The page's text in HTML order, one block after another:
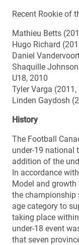
Recent Rookie of
Mathieu Betts
Hugo Richard
Daniel
Shaquille
U18, 2010
Tyler Varga (2011,
Linden Gaydosh
History
The Football
under-19 national
addition of the
In accordance
Model and
the championship
age category to
taking place
under-18 event
that seven